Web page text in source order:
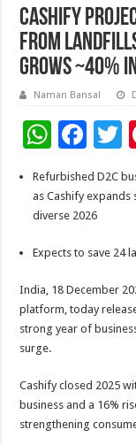
Cashify
From
Grows ~40%
Naman Bansal
W
h
at
sA
p
F
ac
e
b
o
o
k
Refurbished D2C
as Cashify
diverse 2026
Expects to save 24
India, 18 December
platform, today
strong year of
surge.
Cashify closed 2025
business and a 16%
strengthening